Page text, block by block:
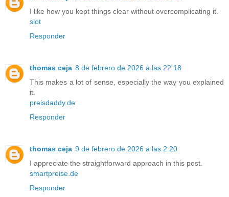
I like how you kept things clear without overcomplicating it.
slot
Responder
thomas ceja 8 de febrero de 2026 a las 22:18
This makes a lot of sense, especially the way you explained
it.
preisdaddy.de
Responder
thomas ceja 9 de febrero de 2026 a las 2:20
I appreciate the straightforward approach in this post.
smartpreise.de
Responder